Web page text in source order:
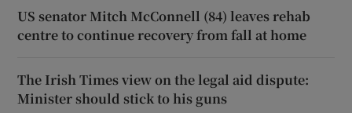
US senator Mitch McConnell (84) leaves rehab
centre to continue recovery from fall at home
The Irish Times view on the legal aid dispute:
Minister should stick to his guns